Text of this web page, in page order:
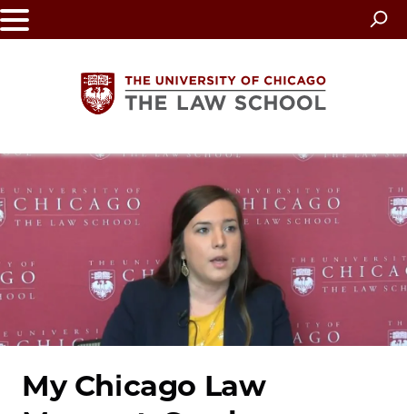
Skip
to
University
of
Chicago
The
Law
My Chicago Law